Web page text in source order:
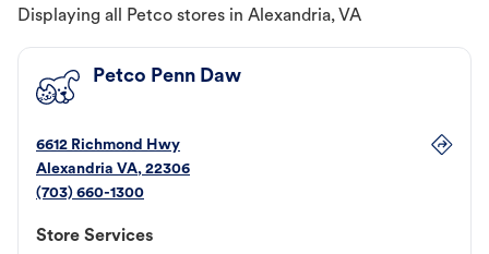
Displaying all Petco stores in Alexandria, VA
Petco Penn Daw
6612 Richmond Hwy
Alexandria VA, 22306
(703) 660-1300
Store Services